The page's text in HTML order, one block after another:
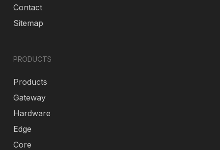
Contact
Sitemap
PRODUCTS
Products
Gateway
Hardware
Edge
Core